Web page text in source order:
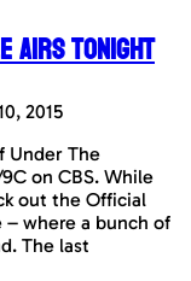
airs tonight
2015
Under The
on CBS. While
out the Official
where a bunch of
The last